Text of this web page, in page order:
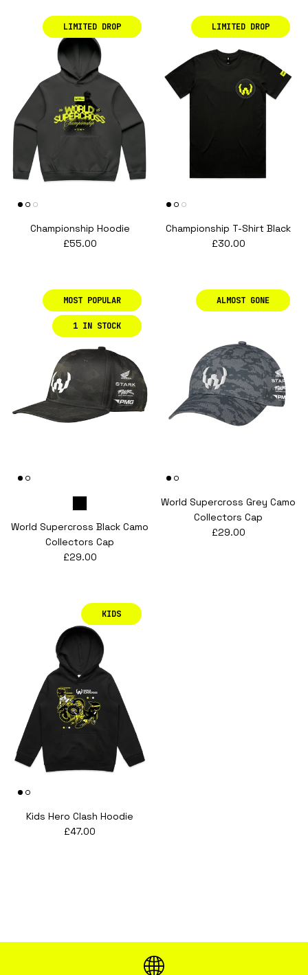
LIMITED DROP
Championship Hoodie
Regular price
£55.00
LIMITED DROP
Championship T-Shirt Black
Regular price
£30.00
MOST POPULAR
1 IN STOCK
World Supercross Black Camo
Collectors Cap
Regular price
£29.00
ALMOST GONE
World Supercross Grey Camo
Collectors Cap
Regular price
£29.00
KIDS
Kids Hero Clash Hoodie
Regular price
£47.00